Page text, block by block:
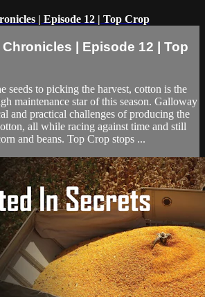
| Episode 12 | Top Crop
| Episode 12 | Top
seeds to picking the harvest, cotton is the
maintenance star of this season. Galloway
and practical challenges of producing the
all while racing against time and still
and beans. Top Crop stops ...